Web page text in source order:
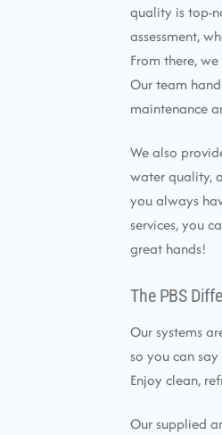
quality is top-
assessment,
From there,
Our team
maintenance
We also
water quality,
you always
services, you
great hands!
The PBS
Our systems
so you can
Enjoy clean,
Our supplied